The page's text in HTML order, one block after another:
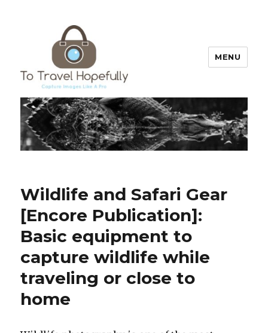
To Travel Hopefully
MENU
Wildlife and Safari Gear
[Encore Publication]:
Basic equipment to
capture wildlife while
traveling or close to
home